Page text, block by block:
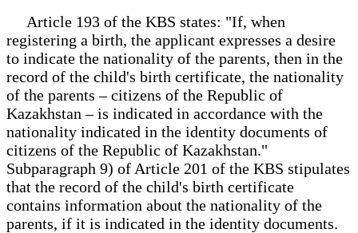
Article 193 of the KBS states: "If, when
registering a birth, the applicant expresses a desire
to indicate the nationality of the parents, then in the
record of the child's birth certificate, the nationality
of the parents – citizens of the Republic of
Kazakhstan – is indicated in accordance with the
nationality indicated in the identity documents of
citizens of the Republic of Kazakhstan."
Subparagraph 9) of Article 201 of the KBS stipulates
that the record of the child's birth certificate
contains information about the nationality of the
parents, if it is indicated in the identity documents.